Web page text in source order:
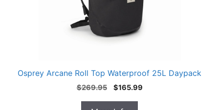
Osprey Arcane Roll Top Waterproof 25L Daypack
$269.95
Original
was:
$165.99Current